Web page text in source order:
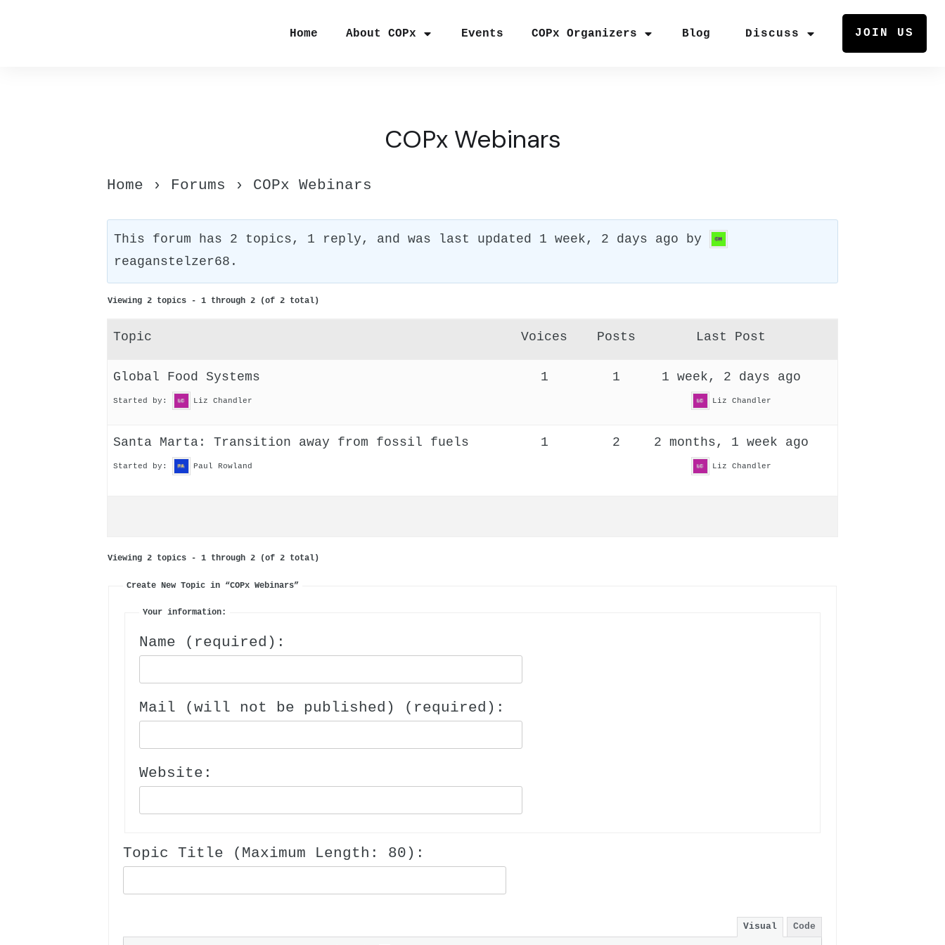
Home About COPx Events COPx Organizers Blog Discuss JOIN US
COPx Webinars
Home › Forums › COPx Webinars
This forum has 2 topics, 1 reply, and was last updated 1 week, 2 days ago by
reaganstelzer68 .
Viewing 2 topics - 1 through 2 (of 2 total)
Topic Voices Posts Last Post
Global Food Systems
Started by: Liz Chandler
1 1 1 week, 2 days ago
Liz Chandler
Santa Marta: Transition away from fossil fuels
Started by: Paul Rowland
1 2 2 months, 1 week ago
Liz Chandler
Viewing 2 topics - 1 through 2 (of 2 total)
Create New Topic in “COPx Webinars”
Your information:
Name (required):
Mail (will not be published) (required):
Website:
Topic Title (Maximum Length: 80):
Visual Code